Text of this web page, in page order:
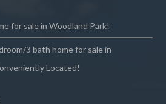
for sale in Woodland Park!
3 bath home for sale in
Located!